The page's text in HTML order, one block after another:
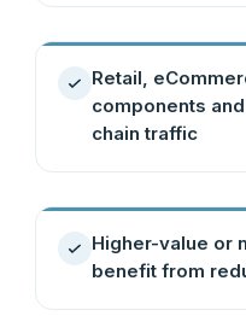
Retail,
components
chain traffic
Higher-value or
benefit from